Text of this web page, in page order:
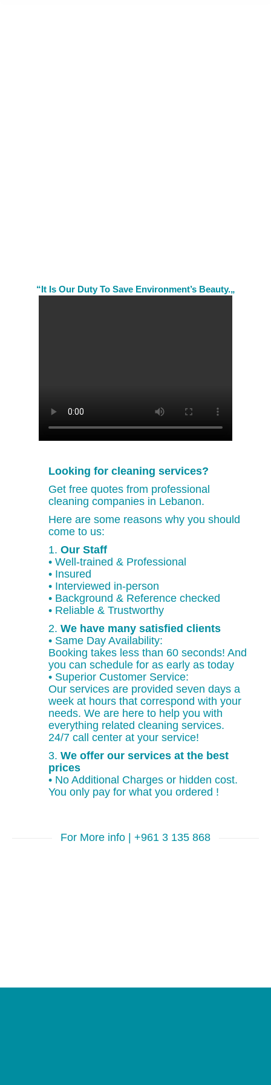
“It Is Our Duty To Save Environment’s Beauty.„
Looking for cleaning services?
Get free quotes from professional
cleaning companies in Lebanon.
Here are some reasons why you should
come to us:
1. Our Staff
• Well-trained & Professional
• Insured
• Interviewed in-person
• Background & Reference checked
• Reliable & Trustworthy
2. We have many satisfied clients
• Same Day Availability:
Booking takes less than 60 seconds! And
you can schedule for as early as today
• Superior Customer Service:
Our services are provided seven days a
week at hours that correspond with your
needs. We are here to help you with
everything related cleaning services.
24/7 call center at your service!
3. We offer our services at the best
prices
• No Additional Charges or hidden cost.
You only pay for what you ordered !
For More info | +961 3 135 868